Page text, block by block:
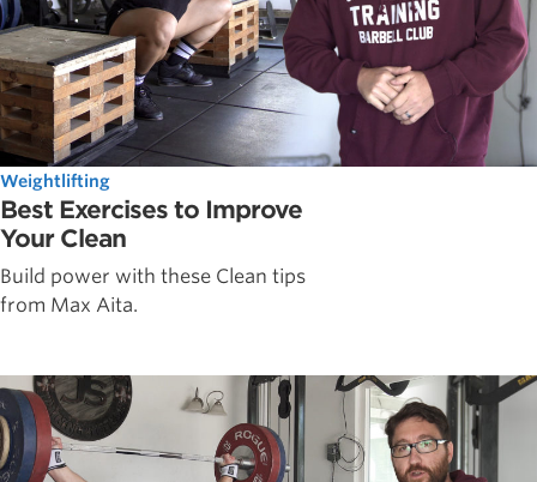
Weightlifting
Best Exercises to Improve
Your Clean
Build power with these Clean tips
from Max Aita.